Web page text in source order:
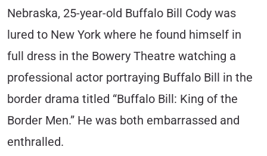
Nebraska, 25-year-old Buffalo Bill Cody was
lured to New York where he found himself in
full dress in the Bowery Theatre watching a
professional actor portraying Buffalo Bill in the
border drama titled “Buffalo Bill: King of the
Border Men.” He was both embarrassed and
enthralled.